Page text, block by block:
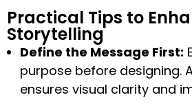
Practical Tips to
Storytelling
Define the Message First:
purpose before designing.
ensures visual clarity and